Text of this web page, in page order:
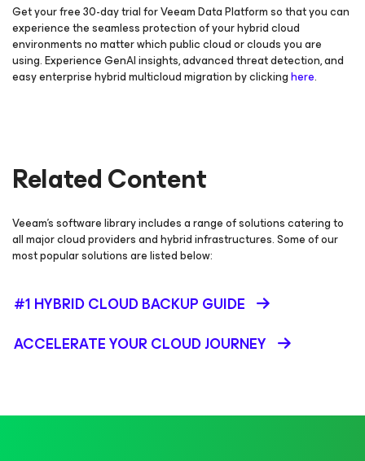
Get your free 30-day trial for Veeam Data Platform so that you can
experience the seamless protection of your hybrid cloud
environments no matter which public cloud or clouds you are
using. Experience GenAI insights, advanced threat detection, and
easy enterprise hybrid multicloud migration by clickinghere.
Related Content
Veeam’s software library includes a range of solutions catering to
all major cloud providers and hybrid infrastructures. Some of our
most popular solutions are listed below:
#1 HYBRID CLOUD BACKUP GUIDE
ACCELERATE YOUR CLOUD JOURNEY